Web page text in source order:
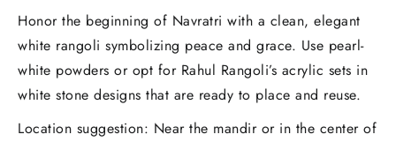
Honor the beginning of Navratri with a clean, elegant
white rangoli symbolizing peace and grace. Use pearl-
white powders or opt for Rahul Rangoli’s acrylic sets in
white stone designs that are ready to place and reuse.
Location suggestion: Near the mandir or in the center of